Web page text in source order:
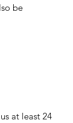
be
at least 24